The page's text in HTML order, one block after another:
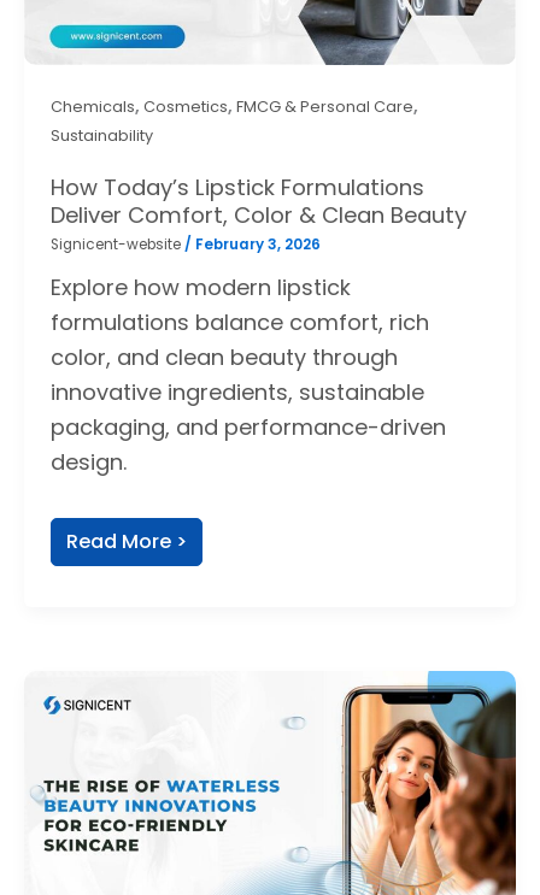
Chemicals, Cosmetics, FMCG & Personal Care,
Sustainability
How Today’s Lipstick Formulations
Deliver Comfort, Color & Clean Beauty
Signicent-website / February 3, 2026
Explore how modern lipstick
formulations balance comfort, rich
color, and clean beauty through
innovative ingredients, sustainable
packaging, and performance-driven
design.
Read More >